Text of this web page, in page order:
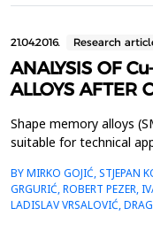
21.04.2016. Research
ANALYSIS OF
ALLOYS AFTER
Shape memory alloys
suitable for technical
their ductility. In this
after smelting and
BY MIRKO GOJIĆ, STJEPAN
GRGURIĆ, ROBERT PEZER,
LADISLAV VRSALOVIĆ,